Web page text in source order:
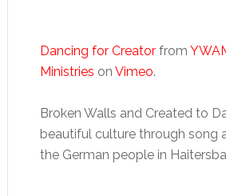
Dancing for Creatorfrom
Ministries on Vimeo.
Broken Walls and Created to
beautiful culture through song
the German people in